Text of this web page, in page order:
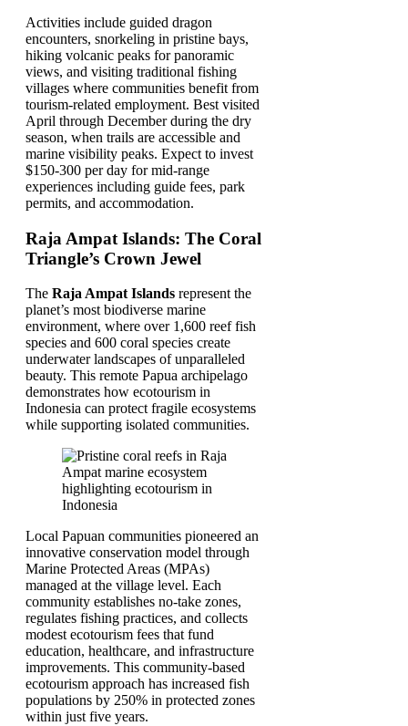
Activities include guided dragon
encounters, snorkeling in pristine bays,
hiking volcanic peaks for panoramic
views, and visiting traditional fishing
villages where communities benefit from
tourism-related employment. Best visited
April through December during the dry
season, when trails are accessible and
marine visibility peaks. Expect to invest
$150-300 per day for mid-range
experiences including guide fees, park
permits, and accommodation.
Raja Ampat Islands: The Coral
Triangle’s Crown Jewel
The Raja Ampat Islands represent the
planet’s most biodiverse marine
environment, where over 1,600 reef fish
species and 600 coral species create
underwater landscapes of unparalleled
beauty. This remote Papua archipelago
demonstrates how ecotourism in
Indonesia can protect fragile ecosystems
while supporting isolated communities.
Local Papuan communities pioneered an
innovative conservation model through
Marine Protected Areas (MPAs)
managed at the village level. Each
community establishes no-take zones,
regulates fishing practices, and collects
modest ecotourism fees that fund
education, healthcare, and infrastructure
improvements. This community-based
ecotourism approach has increased fish
populations by 250% in protected zones
within just five years.